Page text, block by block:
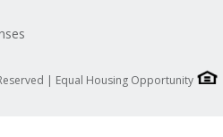
| Equal Housing Opportunity